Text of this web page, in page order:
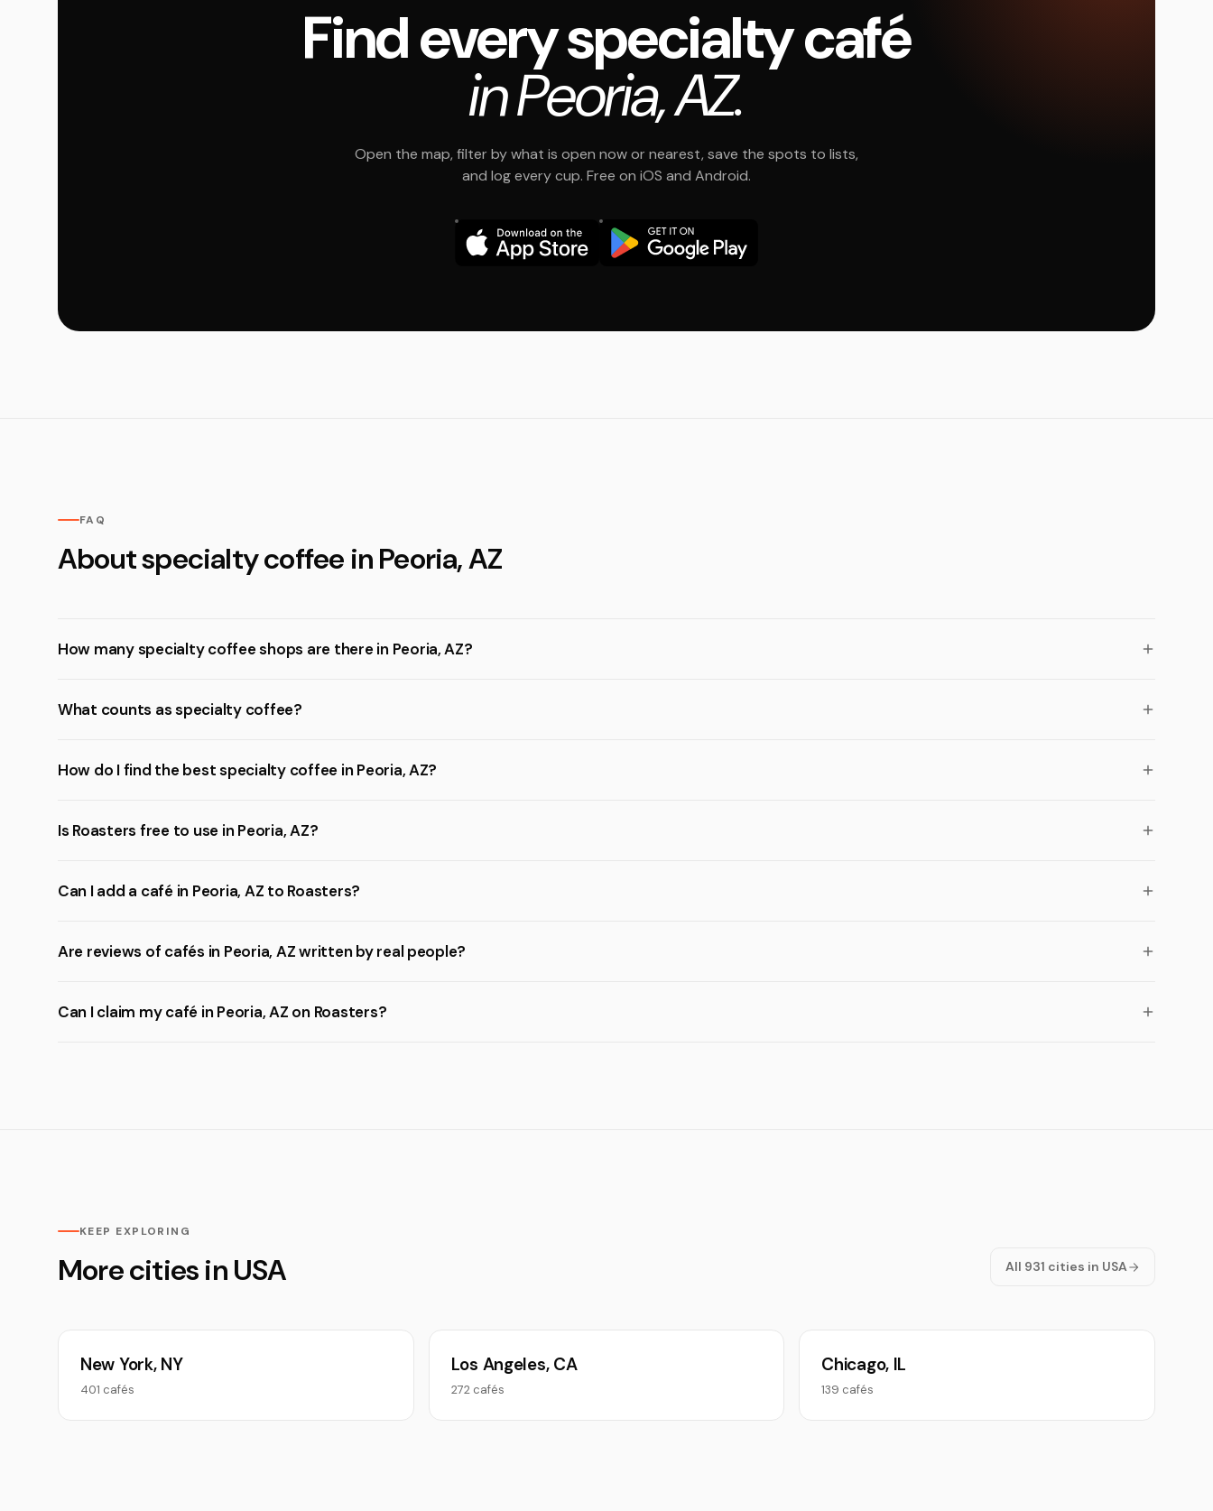
Find every specialty café
in Peoria, AZ.
Open the map, filter by what is open now or nearest, save the spots to lists,
and log every cup. Free on iOS and Android.
FAQ
About specialty coffee in Peoria, AZ
How many specialty coffee shops are there in Peoria, AZ?
What counts as specialty coffee?
How do I find the best specialty coffee in Peoria, AZ?
Is Roasters free to use in Peoria, AZ?
Can I add a café in Peoria, AZ to Roasters?
Are reviews of cafés in Peoria, AZ written by real people?
Can I claim my café in Peoria, AZ on Roasters?
KEEP EXPLORING
More cities in USA All 931 cities in USA
New York, NY
401 cafés
Los Angeles, CA
272 cafés
Chicago, IL
139 cafés